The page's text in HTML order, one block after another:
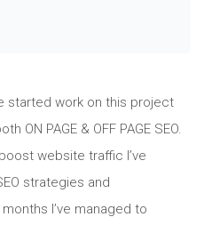
started work on this project
ON PAGE & OFF PAGE SEO.
website traffic I’ve
strategies and
I’ve managed to